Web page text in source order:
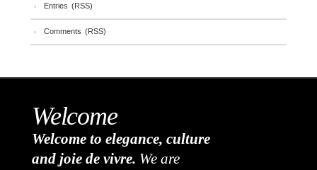
Entries (RSS)
Comments (RSS)
Welcome
Welcome to elegance, culture
and joie de vivre. We are